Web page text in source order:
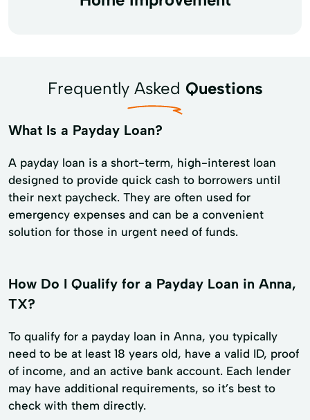
Frequently Asked Questions
What Is a Payday Loan?
A payday loan is a short-term, high-interest loan
designed to provide quick cash to borrowers until
their next paycheck. They are often used for
emergency expenses and can be a convenient
solution for those in urgent need of funds.
How Do I Qualify for a Payday Loan in Anna,
TX?
To qualify for a payday loan in Anna, you typically
need to be at least 18 years old, have a valid ID, proof
of income, and an active bank account. Each lender
may have additional requirements, so it’s best to
check with them directly.